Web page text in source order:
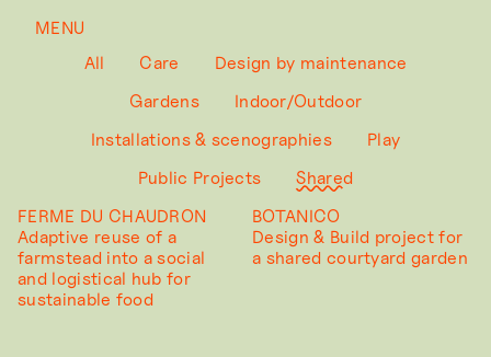
MENU
All
Care
Design by maintenance
Gardens
Indoor/Outdoor
Installations & scenographies
Play
Public Projects
Shared
FERME DU CHAUDRON
Adaptive reuse of a
farmstead into a social
and logistical hub for
sustainable food
BOTANICO
Design & Build project for
a shared courtyard garden